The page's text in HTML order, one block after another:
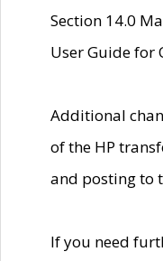
Section 14.0
User Guide for
Additional
of the HP
and posting to
If you need